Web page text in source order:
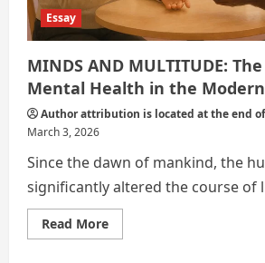
Essay
MINDS AND MULTITUDE:
Mental Health in the
Author attribution is located at the end
March 3, 2026
Since the dawn of mankind, the
significantly altered the course of
Read MoreRead
more